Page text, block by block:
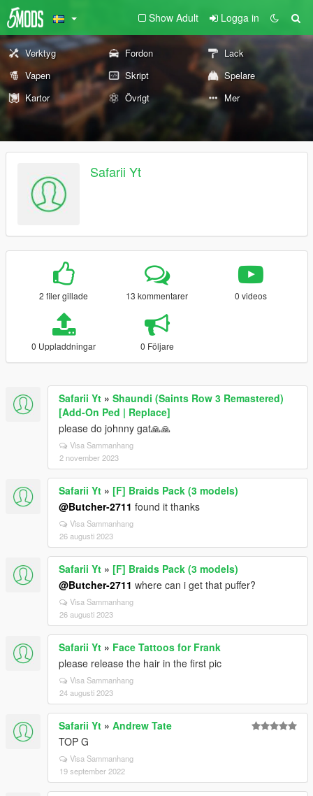
Show Adult Logga in
Verktyg Fordon
Lack
Vapen
Skript
Spelare
Kartor
Övrigt Mer
Safarii Yt
2 filer gillade 13 kommentarer 0 videos
0 Uppladdningar 0 Följare
Safarii Yt » Shaundi (Saints Row 3 Remastered)
[Add-On Ped | Replace]
please do johnny gat🙏🙏
Visa Sammanhang
2 november 2023
Safarii Yt » [F] Braids Pack (3 models)
@Butcher-2711 found it thanks
Visa Sammanhang
26 augusti 2023
Safarii Yt » [F] Braids Pack (3 models)
@Butcher-2711 where can i get that puffer?
Visa Sammanhang
26 augusti 2023
Safarii Yt » Face Tattoos for Frank
please release the hair in the first pic
Visa Sammanhang
24 augusti 2023
Safarii Yt » Andrew Tate
TOP G
Visa Sammanhang
19 september 2022